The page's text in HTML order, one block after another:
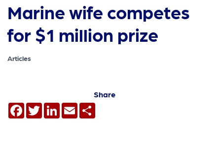
Marine wife competes
for $1 million prize
Articles
Share
Facebook
TwitterLinkedIn
Email